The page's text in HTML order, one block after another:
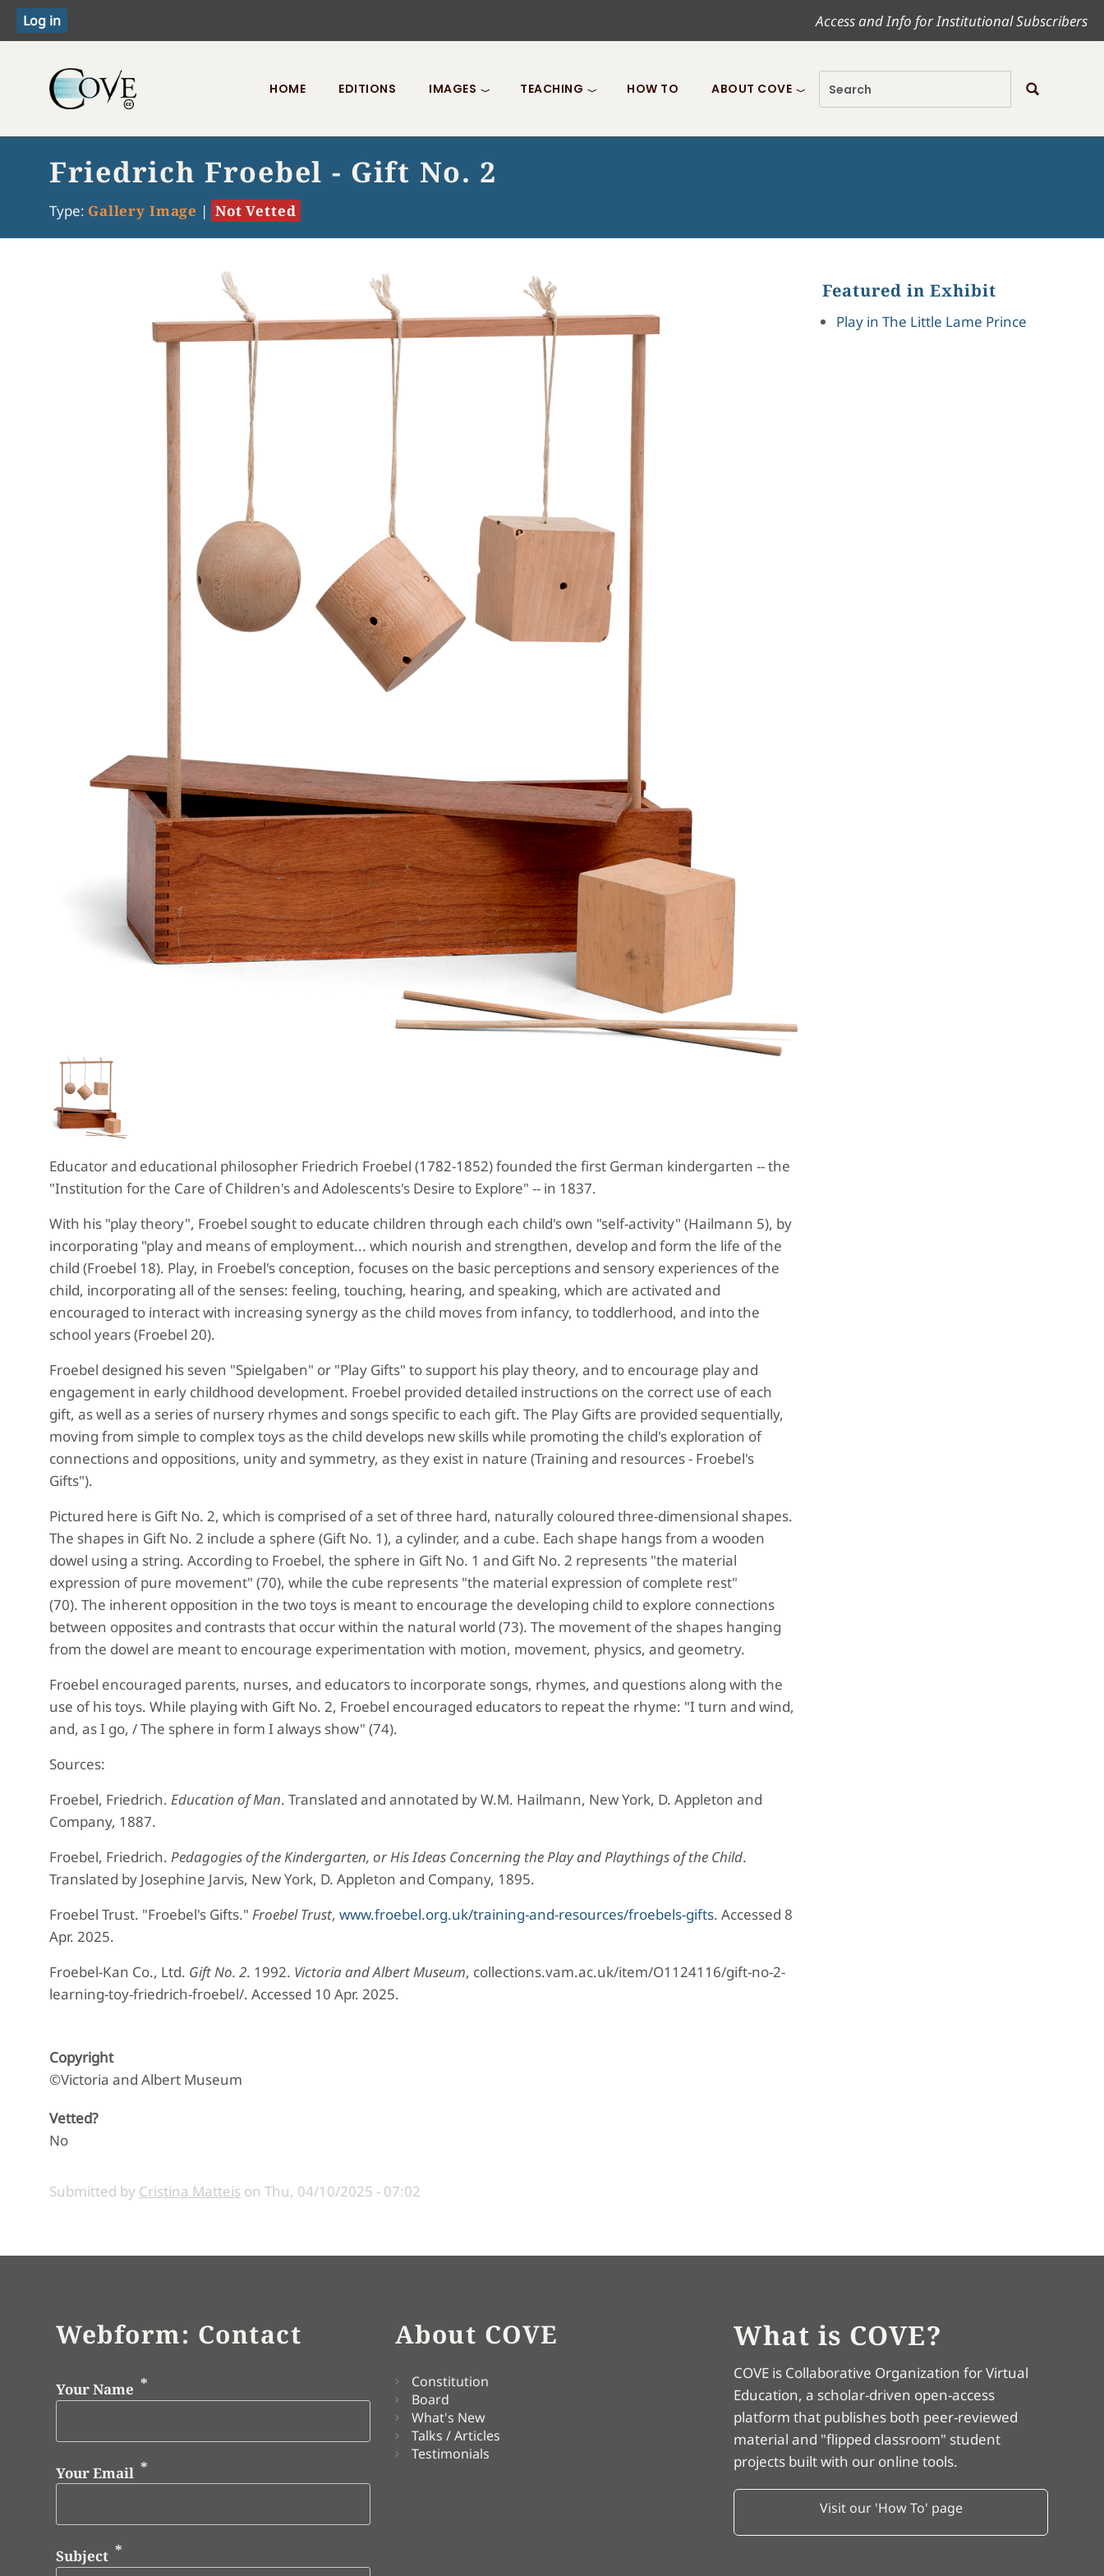
Access and Info for Institutional Subscribers
Toggle menu
HOME EDITIONS IMAGES TEACHING HOW TO ABOUT COVE
Friedrich Froebel - Gift No. 2
Type: Gallery Image | Not Vetted
Educator and educational philosopher Friedrich Froebel (1782-1852) founded the first German kindergarten -- the
"Institution for the Care of Children's and Adolescents's Desire to Explore" -- in 1837.
With his "play theory", Froebel sought to educate children through each child's own "self-activity" (Hailmann 5), by
incorporating "play and means of employment... which nourish and strengthen, develop and form the life of the
child (Froebel 18). Play, in Froebel's conception, focuses on the basic perceptions and sensory experiences of the
child, incorporating all of the senses: feeling, touching, hearing, and speaking, which are activated and
encouraged to interact with increasing synergy as the child moves from infancy, to toddlerhood, and into the
school years (Froebel 20).
Froebel designed his seven "Spielgaben" or "Play Gifts" to support his play theory, and to encourage play and
engagement in early childhood development. Froebel provided detailed instructions on the correct use of each
gift, as well as a series of nursery rhymes and songs specific to each gift. The Play Gifts are provided sequentially,
moving from simple to complex toys as the child develops new skills while promoting the child's exploration of
connections and oppositions, unity and symmetry, as they exist in nature (Training and resources - Froebel's
Gifts").
Pictured here is Gift No. 2, which is comprised of a set of three hard, naturally coloured three-dimensional shapes.
The shapes in Gift No. 2 include a sphere (Gift No. 1), a cylinder, and a cube. Each shape hangs from a wooden
dowel using a string. According to Froebel, the sphere in Gift No. 1 and Gift No. 2 represents "the material
expression of pure movement" (70), while the cube represents "the material expression of complete rest"
(70). The inherent opposition in the two toys is meant to encourage the developing child to explore connections
between opposites and contrasts that occur within the natural world (73). The movement of the shapes hanging
from the dowel are meant to encourage experimentation with motion, movement, physics, and geometry.
Froebel encouraged parents, nurses, and educators to incorporate songs, rhymes, and questions along with the
use of his toys. While playing with Gift No. 2, Froebel encouraged educators to repeat the rhyme: "I turn and wind,
and, as I go, / The sphere in form I always show" (74).
Sources:
Froebel, Friedrich. Education of Man. Translated and annotated by W.M. Hailmann, New York, D. Appleton and
Company, 1887.
Froebel, Friedrich. Pedagogies of the Kindergarten, or His Ideas Concerning the Play and Playthings of the Child.
Translated by Josephine Jarvis, New York, D. Appleton and Company, 1895.
Froebel Trust. "Froebel's Gifts." Froebel Trust, www.froebel.org.uk/training-and-resources/froebels-gifts. Accessed 8
Apr. 2025.
Froebel-Kan Co., Ltd. Gift No. 2. 1992. Victoria and Albert Museum, collections.vam.ac.uk/item/O1124116/gift-no-2-
learning-toy-friedrich-froebel/. Accessed 10 Apr. 2025.
Featured in Exhibit
Play in The Little Lame Prince
Copyright
©Victoria and Albert Museum
Vetted?
No
Submitted by Cristina Matteis on Thu, 04/10/2025 - 07:02
Webform: Contact
Your Name
Your Email
Subject
About COVE
Constitution
Board
What's New
Talks / Articles
Testimonials
What is COVE?
COVE is Collaborative Organization for Virtual
Education, a scholar-driven open-access
platform that publishes both peer-reviewed
material and "flipped classroom" student
projects built with our online tools.
Visit our 'How To' page